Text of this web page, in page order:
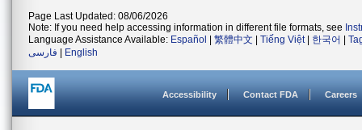
Page Last Updated: 08/06/2026
Note: If you need help accessing information in different file formats, see
Language Assistance Available: Español 繁體中文 Tiếng Việt| 한국어
فارسی
English
Accessibility Contact FDA Careers